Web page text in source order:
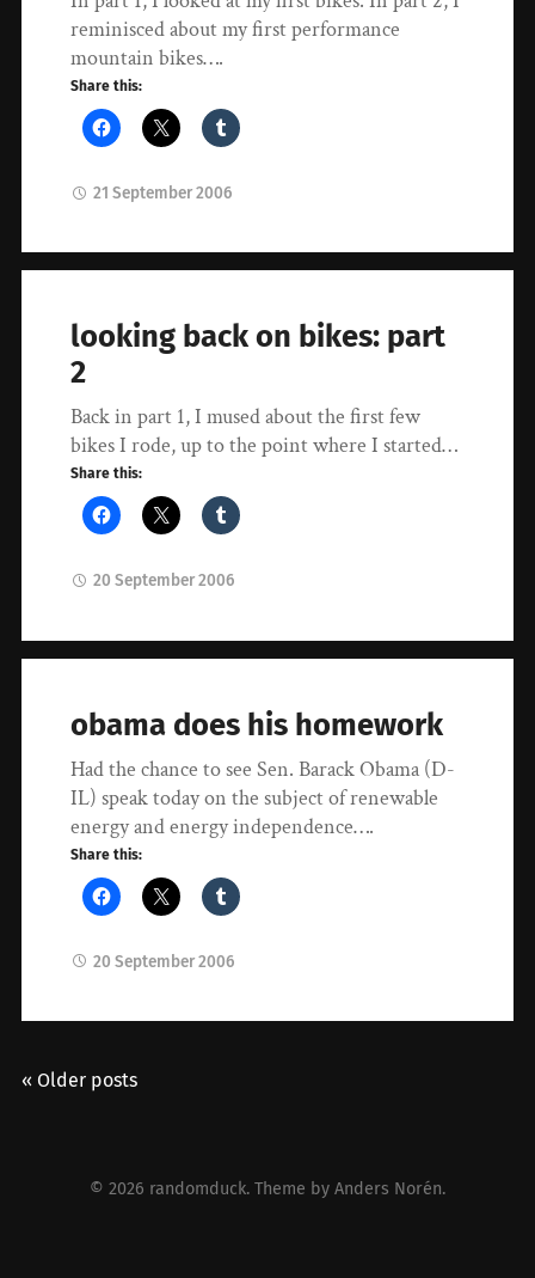
reminisced about my first performance
mountain bikes….
Share this:
21 September 2006
looking back on bikes: part
2
Back in part 1, I mused about the first few
bikes I rode, up to the point where I started…
Share this:
20 September 2006
obama does his homework
Had the chance to see Sen. Barack Obama (D-
IL) speak today on the subject of renewable
energy and energy independence….
Share this:
20 September 2006
« Older posts
© 2026 randomduck. Theme by Anders Norén.